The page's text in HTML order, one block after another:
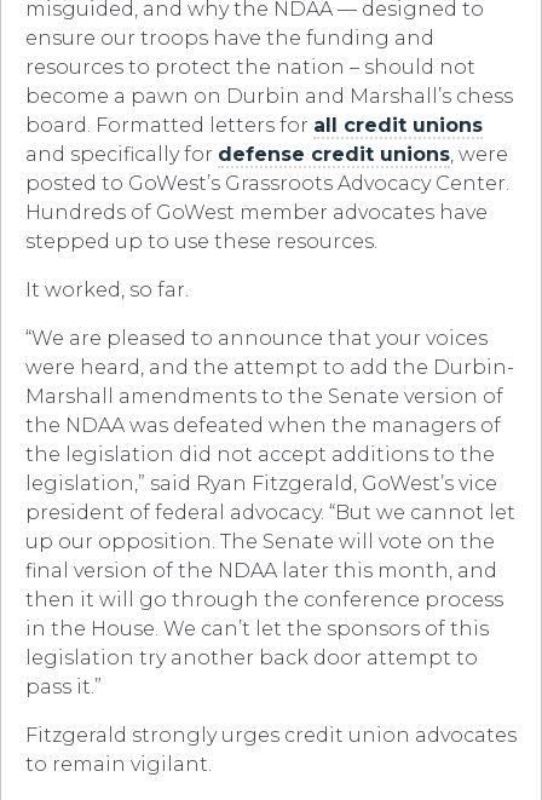
misguided, and why the NDAA — designed to
ensure our troops have the funding and
resources to protect the nation – should not
become a pawn on Durbin and Marshall’s chess
board. Formatted letters for all credit unions
and specifically for defense credit unions, were
posted to GoWest’s Grassroots Advocacy Center.
Hundreds of GoWest member advocates have
stepped up to use these resources.
It worked, so far.
“We are pleased to announce that your voices
were heard, and the attempt to add the Durbin-
Marshall amendments to the Senate version of
the NDAA was defeated when the managers of
the legislation did not accept additions to the
legislation,” said Ryan Fitzgerald, GoWest’s vice
president of federal advocacy. “But we cannot let
up our opposition. The Senate will vote on the
final version of the NDAA later this month, and
then it will go through the conference process
in the House. We can’t let the sponsors of this
legislation try another back door attempt to
pass it.”
Fitzgerald strongly urges credit union advocates
to remain vigilant.